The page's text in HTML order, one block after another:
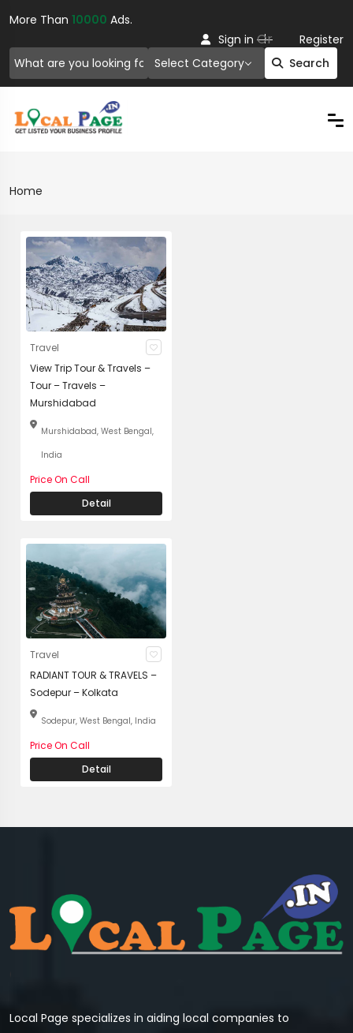
More Than 10000 Ads.
Select Category Search
Sign in Or Register
Home
Travel
View Trip Tour & Travels –
Tour – Travels –
Murshidabad
Murshidabad, West Bengal,
India
Price On Call
Detail
Travel
RADIANT TOUR & TRAVELS –
Sodepur – Kolkata
Sodepur, West Bengal, India
Price On Call
Detail
Local Page specializes in aiding local companies to